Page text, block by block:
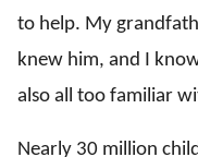
to help. My
knew him, and I
also all too familiar
Nearly 30 million